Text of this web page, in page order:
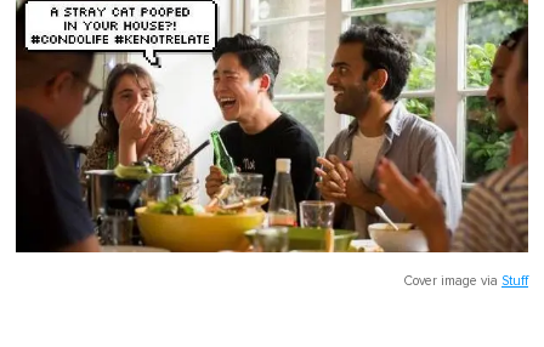
Cover image via Stuff